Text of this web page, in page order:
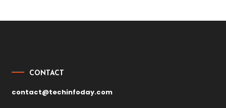
navigation
CONTACT
contact@techinfoday.com